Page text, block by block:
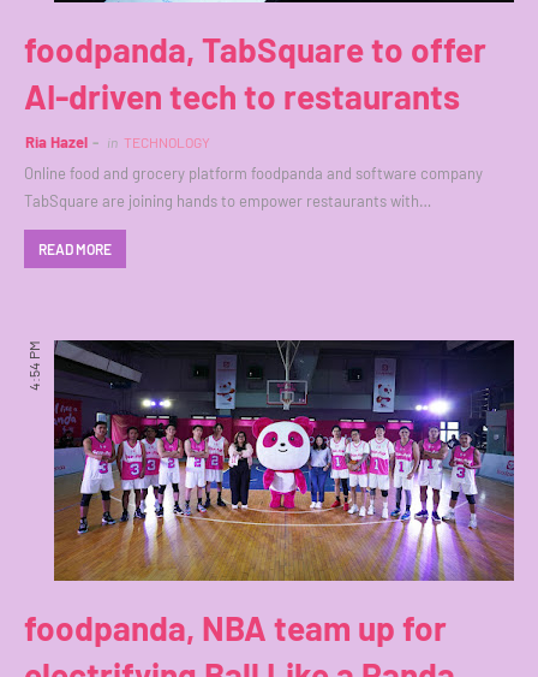
foodpanda, TabSquare to offer
AI-driven tech to restaurants
Ria Hazel in TECHNOLOGY
Online food and grocery platform foodpanda and software company
TabSquare are joining hands to empower restaurants with…
READ MORE
4:54 PM
foodpanda, NBA team up for